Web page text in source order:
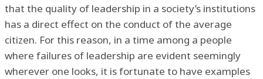
that the quality of leadership in a society’s institutions
has a direct effect on the conduct of the average
citizen. For this reason, in a time among a people
where failures of leadership are evident seemingly
wherever one looks, it is fortunate to have examples